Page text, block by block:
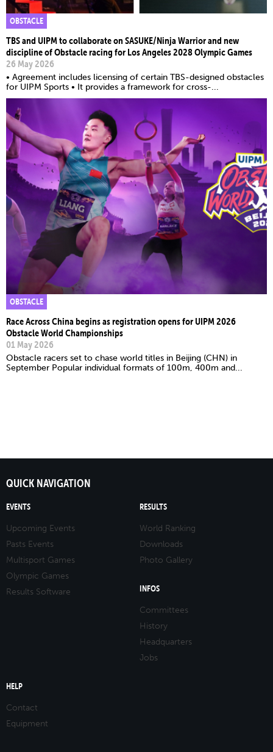
OBSTACLE
TBS and UIPM to collaborate on SASUKE/Ninja Warrior and new
discipline of Obstacle racing for Los Angeles 2028 Olympic Games
26 May 2026
• Agreement includes licensing of certain TBS-designed obstacles
for UIPM Sports • It provides a framework for cross-...
OBSTACLE
Race Across China begins as registration opens for UIPM 2026
Obstacle World Championships
01 May 2026
Obstacle racers set to chase world titles in Beijing (CHN) in
September Popular individual formats of 100m, 400m and...
QUICK NAVIGATION
EVENTS
Upcoming Events
Pasts Events
Multisport Games
Olympic Games
Results Software
RESULTS
World Ranking
Downloads
Photo Gallery
INFOS
Committees
History
Headquarters
Jobs
HELP
Contact
Equipment